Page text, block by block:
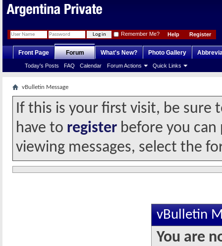
Register
Help
Remember Me?
Front Page Forum
Today's Posts FAQ Calendar Forum Actions Quick Links
What's New? Photo Gallery
vBulletin Message
If this is your first visit, be sure
have to register before you
viewing messages, select the
vBulletin
You are